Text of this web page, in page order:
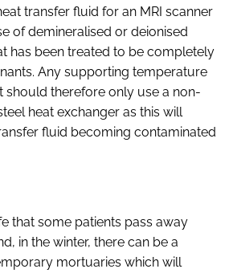
transfer fluid for an MRI scanner
of demineralised or deionised
has been treated to be completely
Any supporting temperature
therefore only use a non-
heat exchanger as this will
fluid becoming contaminated
that some patients pass away
in the winter, there can be a
mortuaries which will